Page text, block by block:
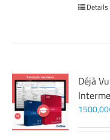
Details
Déjà
1500,00